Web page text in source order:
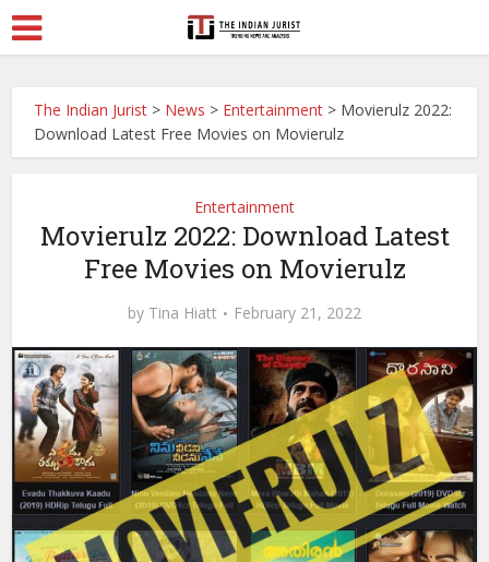
The Indian Jurist > News > Entertainment > Movierulz 2022:
Download Latest Free Movies on Movierulz
Entertainment
Movierulz 2022: Download Latest
Free Movies on Movierulz
by Tina Hiatt February 21, 2022